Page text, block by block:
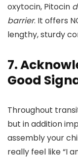
oxytocin, Pitocin
barrier. It offers
lengthy, sturdy
7.
Good
Throughout
but in addition
assembly your
really feel like “I